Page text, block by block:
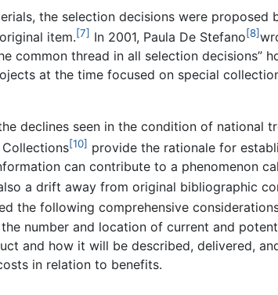
the selection decisions were
item.[7] In 2001, Paula De Stefano[8]
common thread in all selection decisions”
at the time focused on special
declines seen in the condition of national
[10] provide the rationale for
can contribute to a phenomenon
a drift away from original bibliographic
the following comprehensive
number and location of current and
and how it will be described, delivered,
in relation to benefits.